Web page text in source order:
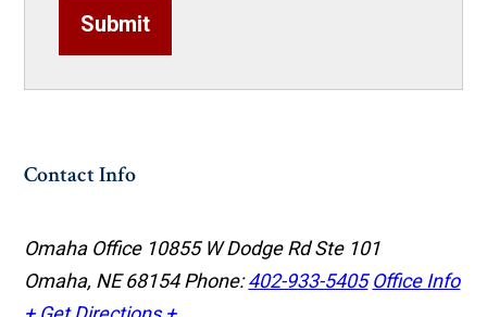
Submit
Contact Info
Omaha Office 10855 W Dodge Rd Ste 101
Omaha, NE 68154Phone:402-933-5405 Office Info